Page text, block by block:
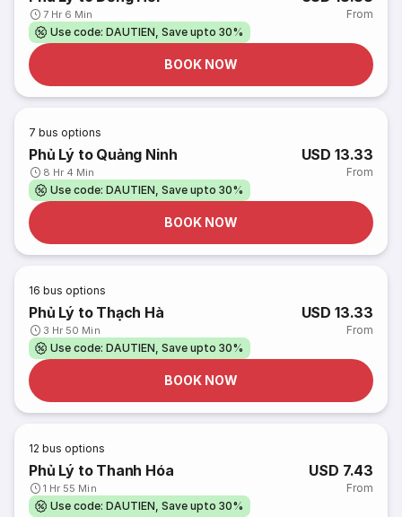
7 Hr 6 Min
From
Use code: DAUTIEN, Save upto 30%
BOOK NOW
7 bus options
Phủ Lý to Quảng Ninh
8 Hr 4 Min
USD 13.33
From
Use code: DAUTIEN, Save upto 30%
BOOK NOW
16 bus options
Phủ Lý to Thạch Hà
3 Hr 50 Min
USD 13.33
From
Use code: DAUTIEN, Save upto 30%
BOOK NOW
12 bus options
Phủ Lý to Thanh Hóa
1 Hr 55 Min
USD 7.43
From
Use code: DAUTIEN, Save upto 30%